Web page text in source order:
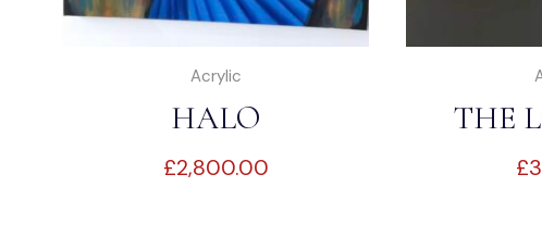
Acrylic
HALO
£2,800.00
THE
£